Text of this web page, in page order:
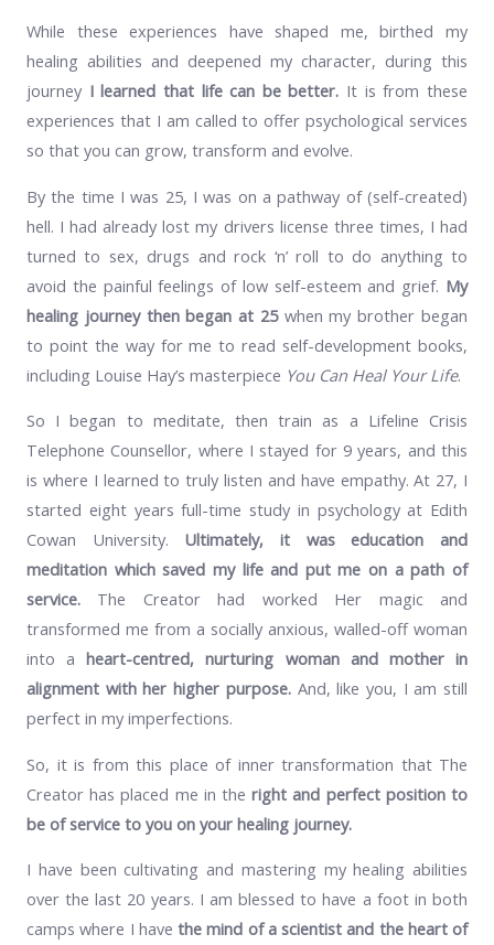
While these experiences have shaped me, birthed my
healing abilities and deepened my character, during this
journey I learned that life can be better. It is from these
experiences that I am called to offer psychological services
so that you can grow, transform and evolve.
By the time I was 25, I was on a pathway of (self-created)
hell. I had already lost my drivers license three times, I had
turned to sex, drugs and rock ‘n’ roll to do anything to
avoid the painful feelings of low self-esteem and grief. My
healing journey then began at 25when my brother began
to point the way for me to read self-development books,
including Louise Hay’s masterpiece You Can Heal Your Life.
So I began to meditate, then train as a Lifeline Crisis
Telephone Counsellor, where I stayed for 9 years, and this
is where I learned to truly listen and have empathy. At 27, I
started eight years full-time study in psychology at Edith
Cowan University. Ultimately, it was education and
meditation which saved my life and put me on a path of
service. The Creator had worked Her magic and
transformed me from a socially anxious, walled-off woman
into a heart-centred, nurturing woman and mother in
alignment with her higher purpose. And, like you, I am still
perfect in my imperfections.
So, it is from this place of inner transformation that The
Creator has placed me in theright and perfect position to
be of service to you on your healing journey.
I have been cultivating and mastering my healing abilities
over the last 20 years. I am blessed to have a foot in both
camps where I have the mind of a scientist and the heart of